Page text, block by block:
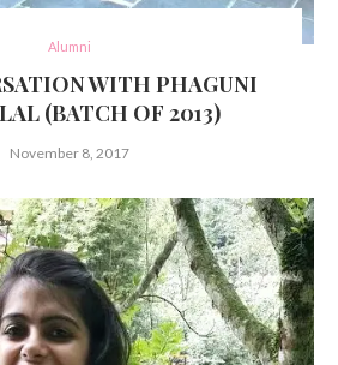
Alumni
WITH PHAGUNI
(BATCH OF 2013)
November 8, 2017